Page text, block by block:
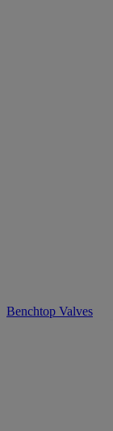
Benchtop Valves